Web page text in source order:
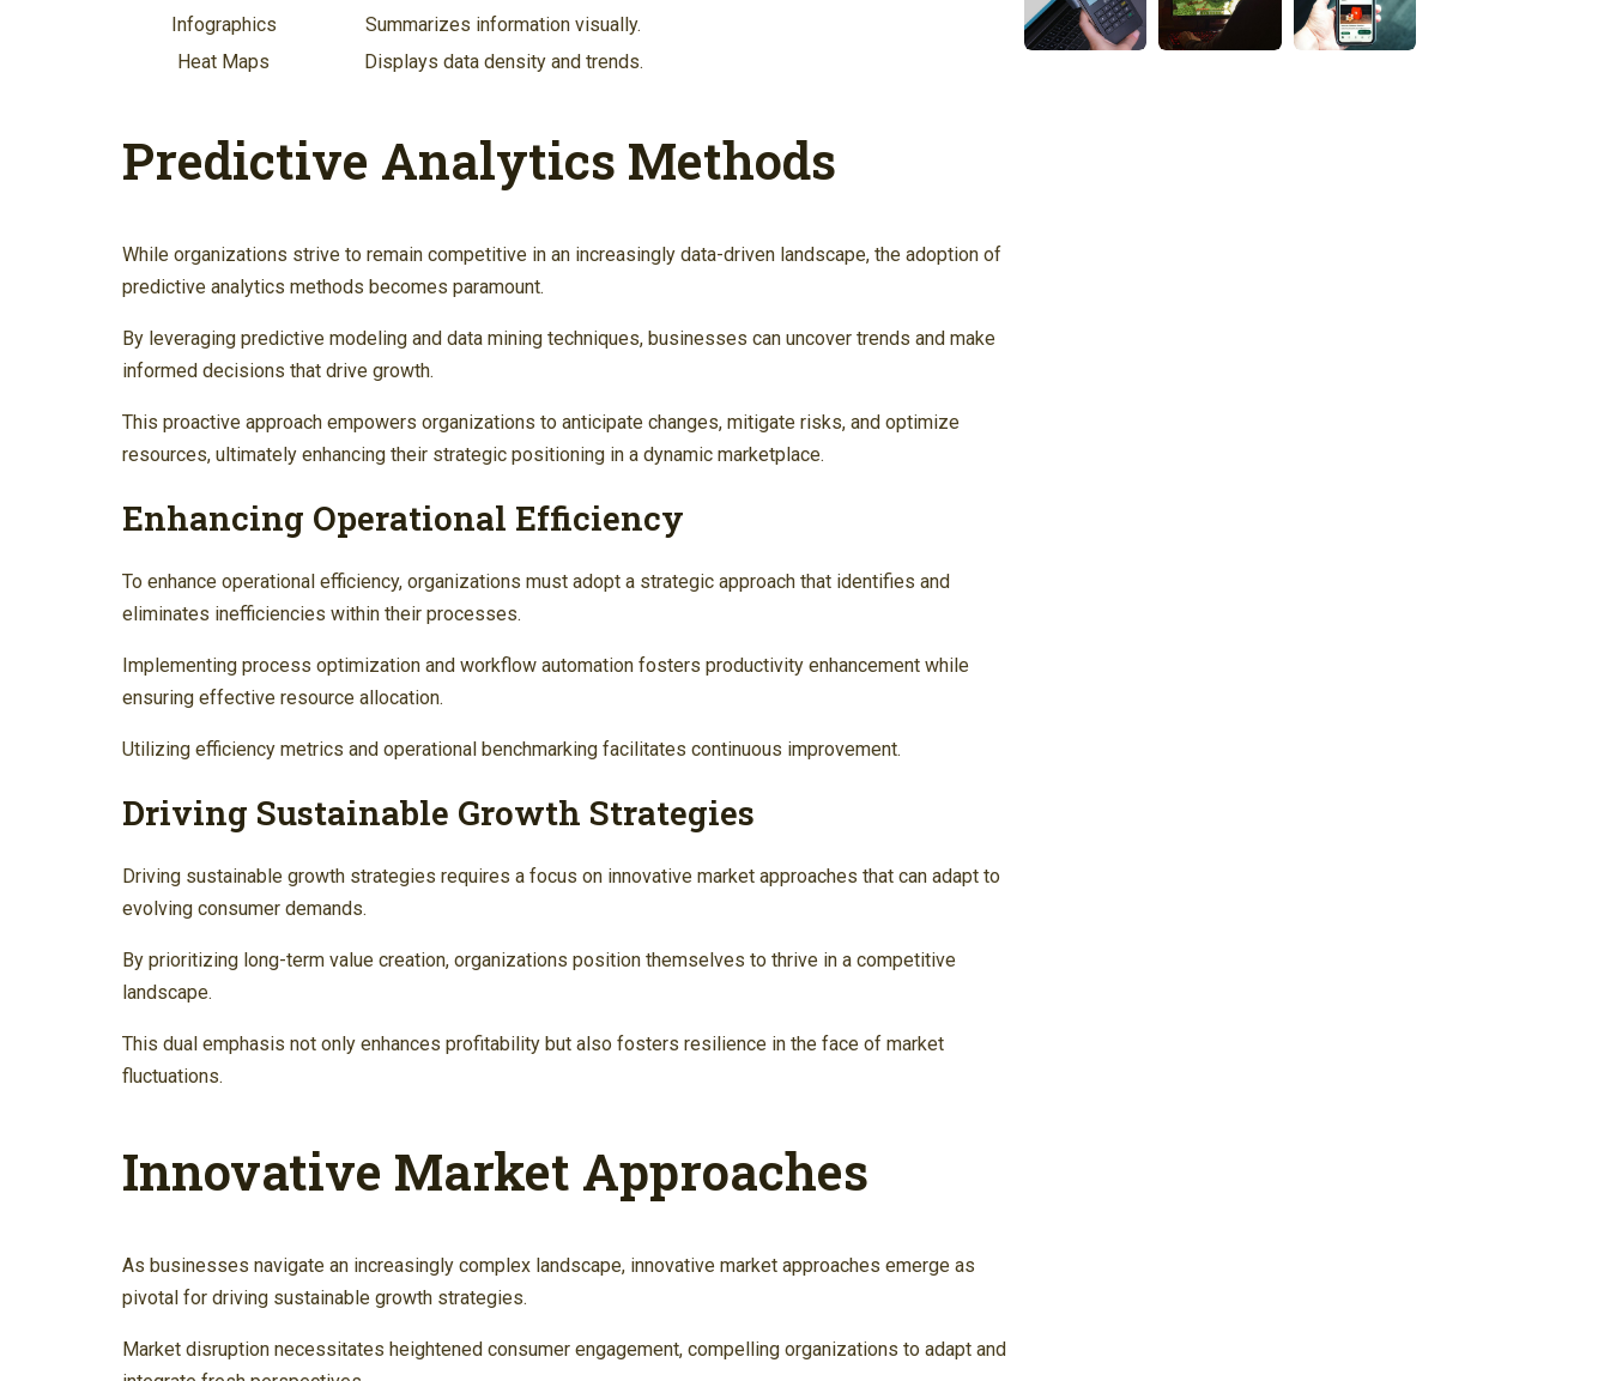
Infographics
Summarizes information visually.
Heat Maps
Displays data density and trends.
Predictive Analytics Methods
While organizations strive to remain competitive in an increasingly data-driven landscape, the adoption of
predictive analytics methods becomes paramount.
By leveraging predictive modeling and data mining techniques, businesses can uncover trends and make
informed decisions that drive growth.
This proactive approach empowers organizations to anticipate changes, mitigate risks, and optimize
resources, ultimately enhancing their strategic positioning in a dynamic marketplace.
Enhancing Operational Efficiency
To enhance operational efficiency, organizations must adopt a strategic approach that identifies and
eliminates inefficiencies within their processes.
Implementing process optimization and workflow automation fosters productivity enhancement while
ensuring effective resource allocation.
Utilizing efficiency metrics and operational benchmarking facilitates continuous improvement.
Driving Sustainable Growth Strategies
Driving sustainable growth strategies requires a focus on innovative market approaches that can adapt to
evolving consumer demands.
By prioritizing long-term value creation, organizations position themselves to thrive in a competitive
landscape.
This dual emphasis not only enhances profitability but also fosters resilience in the face of market
fluctuations.
Innovative Market Approaches
As businesses navigate an increasingly complex landscape, innovative market approaches emerge as
pivotal for driving sustainable growth strategies.
Market disruption necessitates heightened consumer engagement, compelling organizations to adapt and